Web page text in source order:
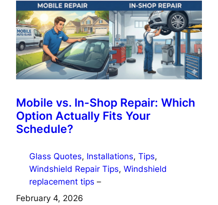
Mobile vs. In-Shop Repair: Which
Option Actually Fits Your
Schedule?
Glass Quotes, Installations, Tips
Windshield Repair Tips, Windshield
replacement tips –
February 4, 2026